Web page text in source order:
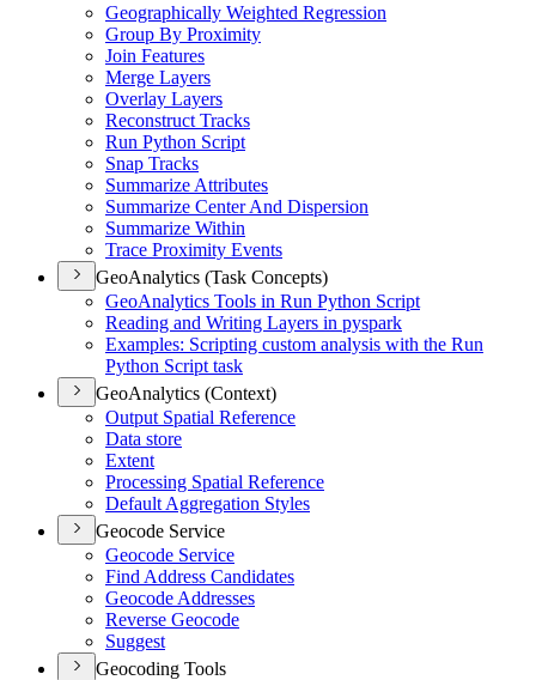
Geographically Weighted Regression
Group By Proximity
Join Features
Merge Layers
Overlay Layers
Reconstruct Tracks
Run Python Script
Snap Tracks
Summarize Attributes
Summarize Center And Dispersion
Summarize Within
Trace Proximity Events
GeoAnalytics (Task Concepts)
GeoAnalytics Tools in Run Python Script
Reading and Writing Layers in pyspark
Examples: Scripting custom analysis with the Run
Python Script task
GeoAnalytics (Context)
Output Spatial Reference
Data store
Extent
Processing Spatial Reference
Default Aggregation Styles
Geocode Service
Geocode Service
Find Address Candidates
Geocode Addresses
Reverse Geocode
Suggest
Geocoding Tools